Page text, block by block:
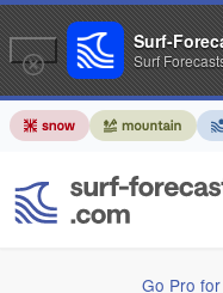
Go Pro
Surf-
Surf